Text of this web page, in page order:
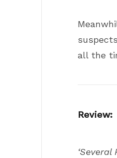
all the
Review:
‘Several